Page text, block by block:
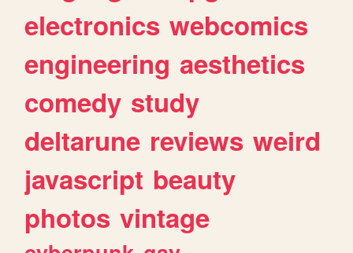
electronics webcomics
engineering aesthetics
comedy study
deltarune reviews weird
javascript beauty
photos vintage